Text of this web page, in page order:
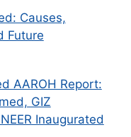
Causes,
Future
AAROH Report:
GIZ
Inaugurated